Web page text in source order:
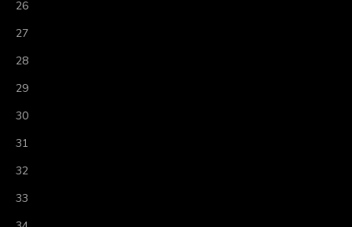
26
27
28
29
30
31
32
33